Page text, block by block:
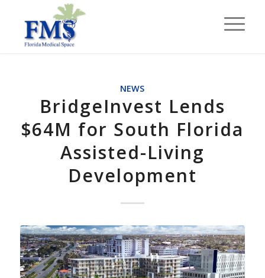
NEWS
BridgeInvest Lends
$64M for South Florida
Assisted-Living
Development